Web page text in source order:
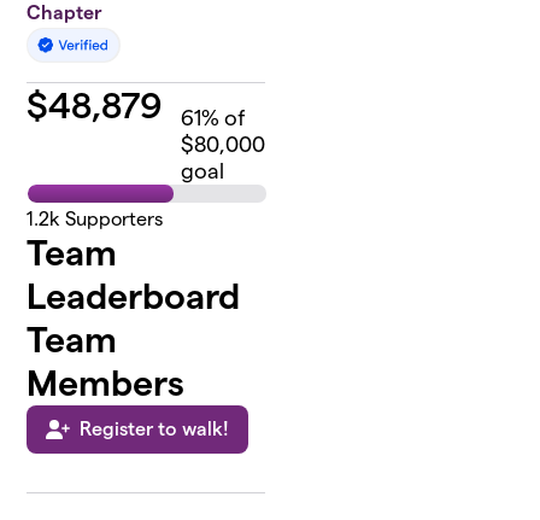
Chapter
$48,879 61% of
$80,000
goal
1.2k Supporters
Team
Leaderboard
Team
Members
Register to walk!